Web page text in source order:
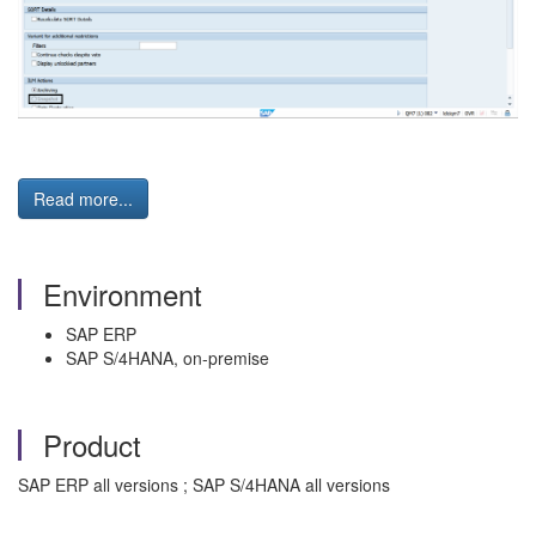
Read more...
Environment
SAP ERP
SAP S/4HANA, on-premise
Product
SAP ERP all versions ; SAP S/4HANA all versions